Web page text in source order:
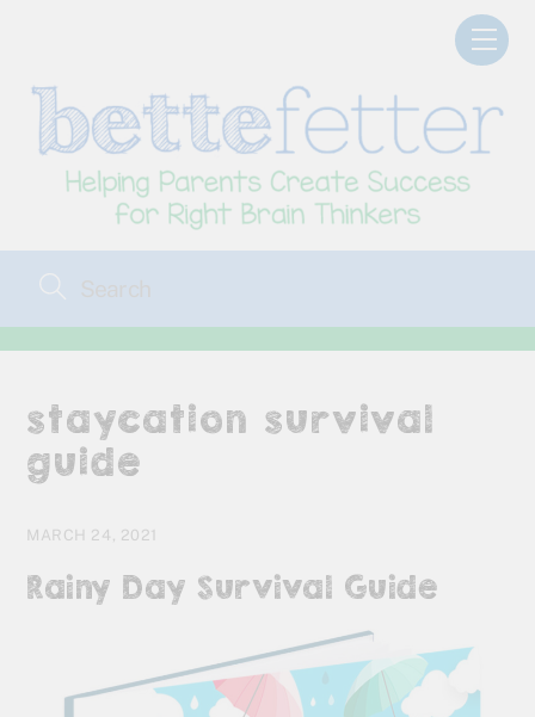
staycation survival
guide
MARCH 24, 2021
Rainy Day Survival Guide